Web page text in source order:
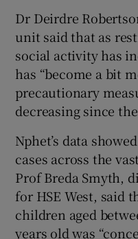
Dr Deirdre
unit said that as
social activity has
has “become a bit
precautionary
decreasing since
Nphet’s data
cases across the
Prof Breda Smyth,
for HSE West, said
children aged
years old was